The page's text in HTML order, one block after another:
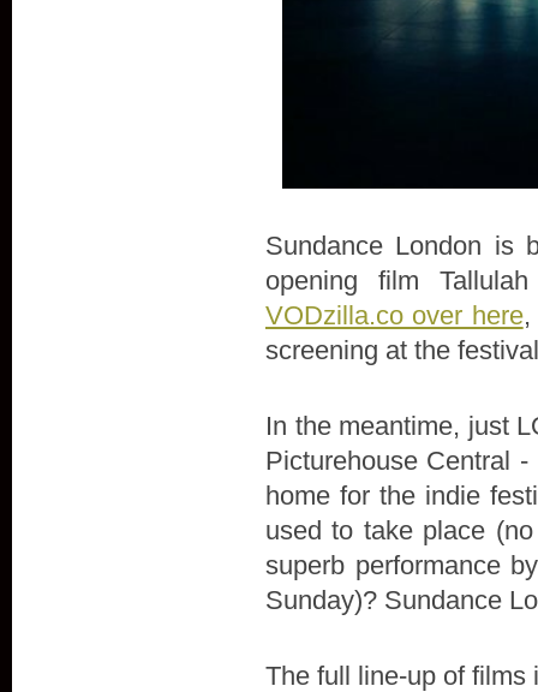
Sundance London is
opening film
VODzilla.co over here,
screening at the
In the meantime, just
Picturehouse Central
home for the indie
used to take place
superb performance
Sunday)? Sundance
The full line-up of